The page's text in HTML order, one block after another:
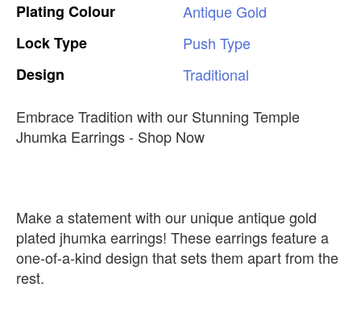
Plating Colour AntiqueGold
LockType Push Type
Design
Traditional
Embrace Tradition with our Stunning Temple
Jhumka Earrings - Shop Now
Make a statement with our unique antique gold
plated jhumka earrings! These earrings feature a
one-of-a-kind design that sets them apart from the
rest.